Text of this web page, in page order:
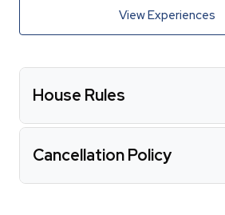
View Experiences
House Rules
Cancellation Policy